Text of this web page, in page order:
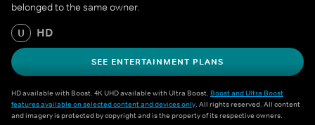
belonged to the same owner.
U HD
SEE ENTERTAINMENT PLANS
HD available with Boost. 4K UHD available with Ultra Boost. Boost and Ultra Boost
features available on selected content and devices only. All rights reserved. All content
and imagery is protected by copyright and is the property of its respective owners.